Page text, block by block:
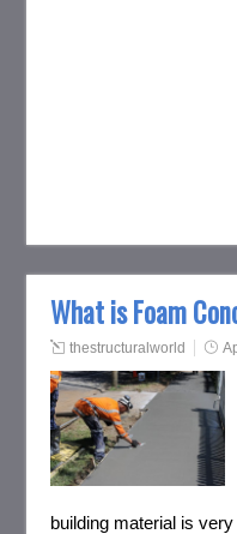
What is Foam
thestructuralworld
building material is